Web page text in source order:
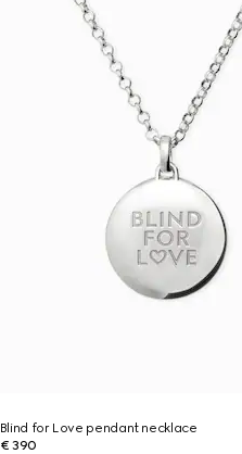
Blind for Love pendant necklace
€ 390